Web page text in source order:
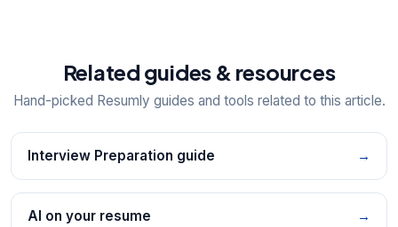
Related guides & resources
Hand-picked Resumly guides and tools related to this article.
Interview Preparation guide →
AI on your resume →